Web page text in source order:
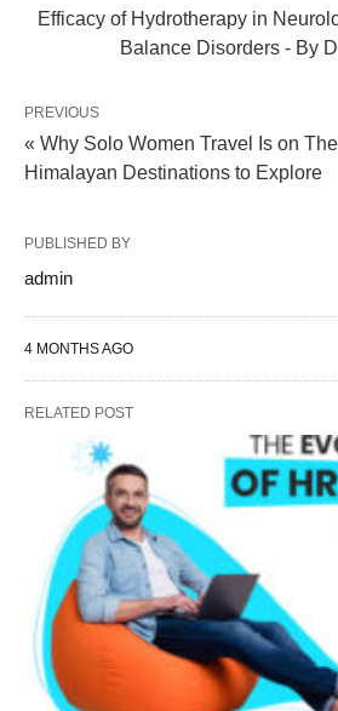
Efficacy of Hydrotherapy in
Balance Disorders - By
PREVIOUS
« Why Solo Women Travel Is on
Himalayan Destinations to Explore
PUBLISHED BY
admin
4 MONTHS AGO
RELATED POST